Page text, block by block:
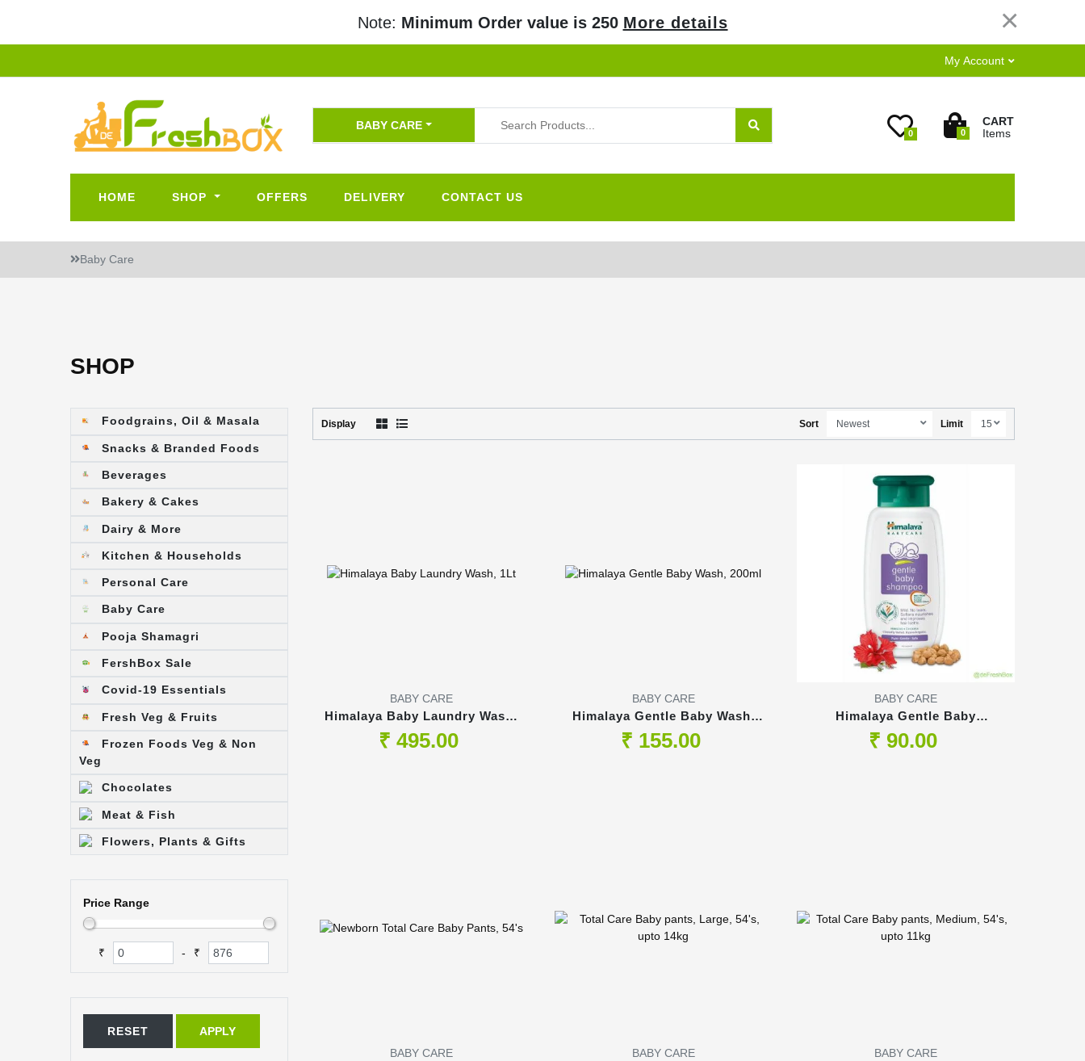
Note: Minimum Order value is 250 More details ×
My Account
BABY CARE
0 0
CART
Items
HOME SHOP OFFERS DELIVERY CONTACT US
Baby Care
SHOP
Foodgrains, Oil & Masala
Snacks & Branded Foods
Beverages
Bakery & Cakes
Dairy & More
Kitchen & Households
Personal Care
Baby Care
Pooja Shamagri
FershBox Sale
Covid-19 Essentials
Fresh Veg & Fruits
Frozen Foods Veg & Non
Veg
Chocolates
Meat & Fish
Flowers, Plants & Gifts
Price Range
₹ - ₹
RESET APPLY
Display Sort Limit
BABY CARE
Himalaya Baby Laundry Wash,
1Lt
₹ 495.00
BABY CARE
Himalaya Gentle Baby Wash,
200ml
₹ 155.00
BABY CARE
Himalaya Gentle Baby
Shampoo, 100ml
₹ 90.00
BABY CARE BABY CARE BABY CARE